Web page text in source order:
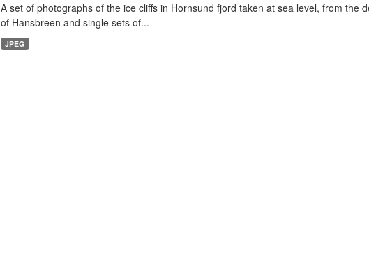
A set of photographs of the ice cliffs in Hornsund fjord taken at sea level, from the
of Hansbreen and single sets of...
JPEG